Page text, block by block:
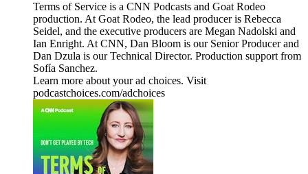
Terms of Service is a CNN Podcasts and Goat Rodeo
production. At Goat Rodeo, the lead producer is Rebecca
Seidel, and the executive producers are Megan Nadolski and
Ian Enright. At CNN, Dan Bloom is our Senior Producer and
Dan Dzula is our Technical Director. Production support from
Sofía Sanchez.
Learn more about your ad choices. Visit
podcastchoices.com/adchoices